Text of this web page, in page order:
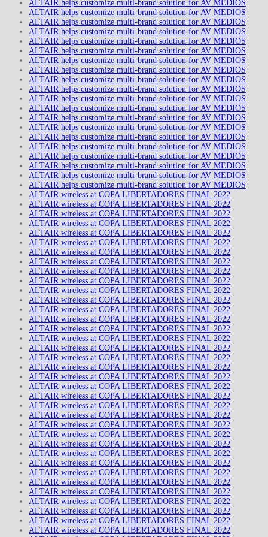
ALTAIR helps customize multi-brand solution for AV MEDIOS
ALTAIR helps customize multi-brand solution for AV MEDIOS
ALTAIR helps customize multi-brand solution for AV MEDIOS
ALTAIR helps customize multi-brand solution for AV MEDIOS
ALTAIR helps customize multi-brand solution for AV MEDIOS
ALTAIR helps customize multi-brand solution for AV MEDIOS
ALTAIR helps customize multi-brand solution for AV MEDIOS
ALTAIR helps customize multi-brand solution for AV MEDIOS
ALTAIR helps customize multi-brand solution for AV MEDIOS
ALTAIR helps customize multi-brand solution for AV MEDIOS
ALTAIR helps customize multi-brand solution for AV MEDIOS
ALTAIR helps customize multi-brand solution for AV MEDIOS
ALTAIR helps customize multi-brand solution for AV MEDIOS
ALTAIR helps customize multi-brand solution for AV MEDIOS
ALTAIR helps customize multi-brand solution for AV MEDIOS
ALTAIR helps customize multi-brand solution for AV MEDIOS
ALTAIR helps customize multi-brand solution for AV MEDIOS
ALTAIR helps customize multi-brand solution for AV MEDIOS
ALTAIR helps customize multi-brand solution for AV MEDIOS
ALTAIR helps customize multi-brand solution for AV MEDIOS
ALTAIR wireless at COPA LIBERTADORES FINAL 2022
ALTAIR wireless at COPA LIBERTADORES FINAL 2022
ALTAIR wireless at COPA LIBERTADORES FINAL 2022
ALTAIR wireless at COPA LIBERTADORES FINAL 2022
ALTAIR wireless at COPA LIBERTADORES FINAL 2022
ALTAIR wireless at COPA LIBERTADORES FINAL 2022
ALTAIR wireless at COPA LIBERTADORES FINAL 2022
ALTAIR wireless at COPA LIBERTADORES FINAL 2022
ALTAIR wireless at COPA LIBERTADORES FINAL 2022
ALTAIR wireless at COPA LIBERTADORES FINAL 2022
ALTAIR wireless at COPA LIBERTADORES FINAL 2022
ALTAIR wireless at COPA LIBERTADORES FINAL 2022
ALTAIR wireless at COPA LIBERTADORES FINAL 2022
ALTAIR wireless at COPA LIBERTADORES FINAL 2022
ALTAIR wireless at COPA LIBERTADORES FINAL 2022
ALTAIR wireless at COPA LIBERTADORES FINAL 2022
ALTAIR wireless at COPA LIBERTADORES FINAL 2022
ALTAIR wireless at COPA LIBERTADORES FINAL 2022
ALTAIR wireless at COPA LIBERTADORES FINAL 2022
ALTAIR wireless at COPA LIBERTADORES FINAL 2022
ALTAIR wireless at COPA LIBERTADORES FINAL 2022
ALTAIR wireless at COPA LIBERTADORES FINAL 2022
ALTAIR wireless at COPA LIBERTADORES FINAL 2022
ALTAIR wireless at COPA LIBERTADORES FINAL 2022
ALTAIR wireless at COPA LIBERTADORES FINAL 2022
ALTAIR wireless at COPA LIBERTADORES FINAL 2022
ALTAIR wireless at COPA LIBERTADORES FINAL 2022
ALTAIR wireless at COPA LIBERTADORES FINAL 2022
ALTAIR wireless at COPA LIBERTADORES FINAL 2022
ALTAIR wireless at COPA LIBERTADORES FINAL 2022
ALTAIR wireless at COPA LIBERTADORES FINAL 2022
ALTAIR wireless at COPA LIBERTADORES FINAL 2022
ALTAIR wireless at COPA LIBERTADORES FINAL 2022
ALTAIR wireless at COPA LIBERTADORES FINAL 2022
ALTAIR wireless at COPA LIBERTADORES FINAL 2022
ALTAIR wireless at COPA LIBERTADORES FINAL 2022